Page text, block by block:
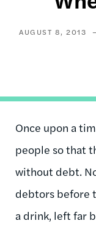
AUGUST 8, 2013
Once upon a
people so that
without debt.
debtors before
a drink, left far